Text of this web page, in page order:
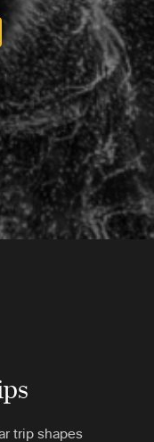
trip shapes